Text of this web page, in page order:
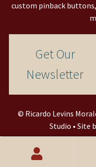
custom pinback
Get Our
Newsletter
© Ricardo Levins
Studio • Site